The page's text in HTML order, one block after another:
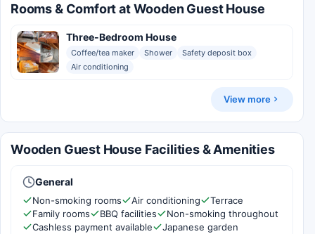
Rooms & Comfort at Wooden Guest House
Three-Bedroom House
Coffee/tea maker Shower
Safety deposit box
Air conditioning
View more
Wooden Guest House Facilities & Amenities
General
Non-smoking rooms Air conditioning
Terrace
Family rooms
BBQ facilities
Non-smoking throughout
Cashless payment available
Japanese garden